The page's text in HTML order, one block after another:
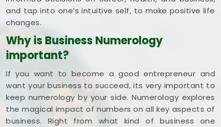
and tap into one’s intuitive self, to make positive life
changes.
Why is Business Numerology
important?
If you want to become a good entrepreneur and
want your business to succeed, its very important to
keep numerology by your side. Numerology explores
the magical impact of numbers on all key aspects of
business. Right from what kind of business one